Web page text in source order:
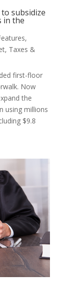
subsidize
in the
,
, Taxes &
first-floor
Now
the
using millions
$9.8